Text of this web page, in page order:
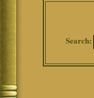
Search: